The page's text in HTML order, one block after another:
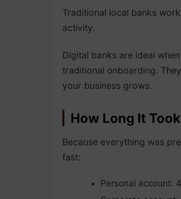
Traditional local banks
activity.
Digital banks are ideal
traditional onboarding.
your business grows.
How Long It
Because everything was
fast:
Personal account: